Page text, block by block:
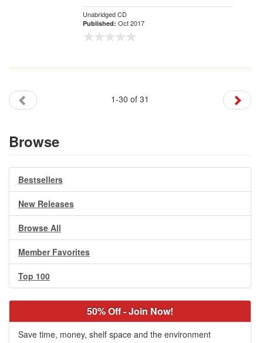
Unabridged CD
Published: Oct 2017
1-30 of 31
Browse
Bestsellers
New Releases
Browse All
Member Favorites
Top 100
50% Off - Join Now!
Save time, money, shelf space and the environment